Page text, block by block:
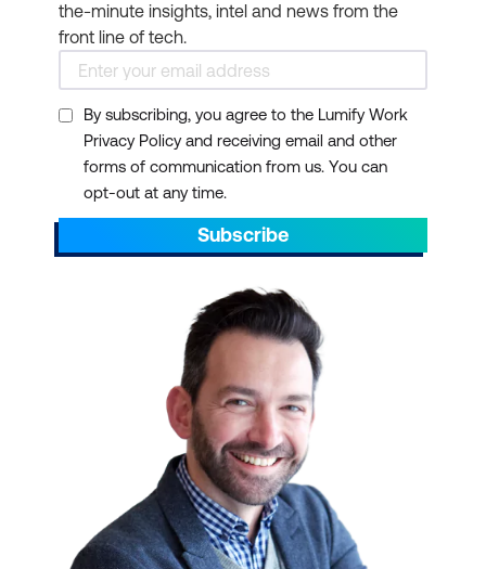
the-minute insights, intel and news from the
front line of tech.
By subscribing, you agree to the Lumify Work
Privacy Policy and receiving email and other
forms of communication from us. You can
opt-out at any time.
Subscribe